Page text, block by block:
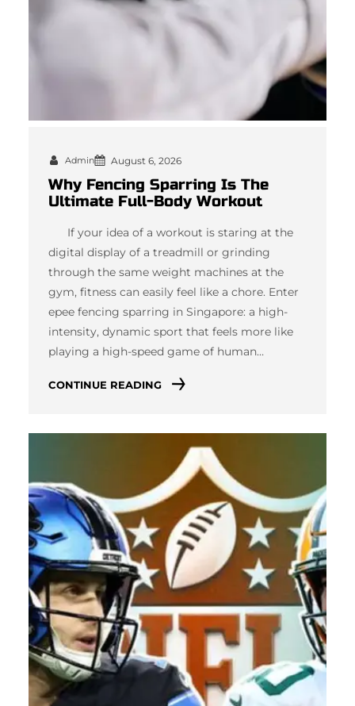
Admin August 6, 2026
Why Fencing Sparring Is The
Ultimate Full-Body Workout
If your idea of a workout is staring at the
digital display of a treadmill or grinding
through the same weight machines at the
gym, fitness can easily feel like a chore. Enter
epee fencing sparring in Singapore: a high-
intensity, dynamic sport that feels more like
playing a high-speed game of human…
CONTINUE READING